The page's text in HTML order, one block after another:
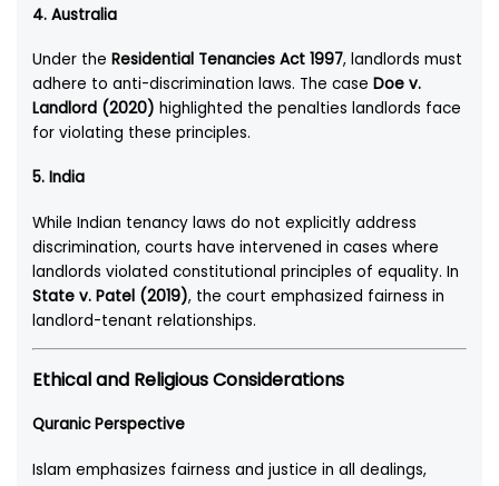
4.Australia
Under theResidential Tenancies Act 1997, landlords must
adhere to anti-discrimination laws. The caseDoe v.
Landlord (2020) highlighted the penalties landlords face
for violating these principles.
5.India
While Indian tenancy laws do not explicitly address
discrimination, courts have intervened in cases where
landlords violated constitutional principles of equality. In
State v. Patel (2019), the court emphasized fairness in
landlord-tenant relationships.
Ethical and Religious Considerations
Quranic Perspective
Islam emphasizes fairness and justice in all dealings,